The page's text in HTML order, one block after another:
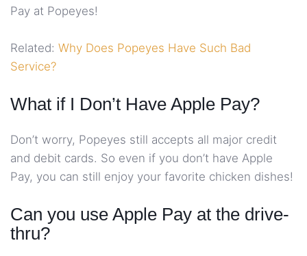
Pay at Popeyes!
Related: Why Does Popeyes Have Such Bad
Service?
What if I Don’t Have Apple Pay?
Don’t worry, Popeyes still accepts all major credit
and debit cards. So even if you don’t have Apple
Pay, you can still enjoy your favorite chicken dishes!
Can you use Apple Pay at the drive-
thru?